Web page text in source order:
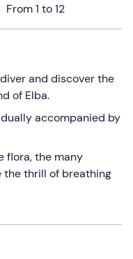
From 1 to 12
and discover the
of Elba.
accompanied by
flora, the many
the thrill of breathing